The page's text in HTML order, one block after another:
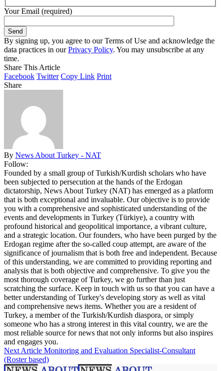
Your Email (required)
By signing up, you agree to our Terms of Use and acknowledge the
data practices in ourPrivacy Policy. You may unsubscribe at any
time.
Share This Article
Facebook Twitter Copy Link Print
Share
By News About Turkey - NAT
Follow:
Founded by a small group of Turkish/Kurdish scholars who have
been subjected to persecution at the hands of the Erdogan
dictatorship, News About Turkey (NAT) has emerged as a platform
that is both exceptional and invaluable. Our objective is to provide
you with a comprehensive and sophisticated understanding of the
events and developments in Turkey (Türkiye), a country with
profound historical and geopolitical importance, a vibrant culture,
and a strategic location. Our founders, who have been purged by the
Erdogan regime after the so-called coup attempt, are aware of the
significance of journalism that is both free and independent. Because
of this understanding, we are committed to providing reporting and
analysis that is both objective and comprehensive. To give you the
most thorough coverage of Turkey, we go further than just
scratching the surface. Keep in touch with us so that you can have a
better understanding of Turkey's developing story as well as vital
and comprehensive news items. Whether you are a resident of
Turkey, a member of the Turkish/Kurdish diaspora, or simply
someone who has a strong interest in this vital country, we are the
most reliable source for news that not only informs but also inspires
and engages you.
Next Article Monitoring and Evaluation Specialist-Consultant
(Roster based)